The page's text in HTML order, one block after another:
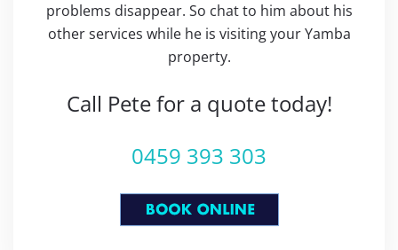
problems disappear. So chat to him about his
other services while he is visiting your Yamba
property.
Call Pete for a quote today!
0459 393 303